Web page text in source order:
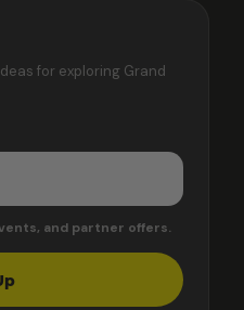
for exploring Grand
and partner offers.